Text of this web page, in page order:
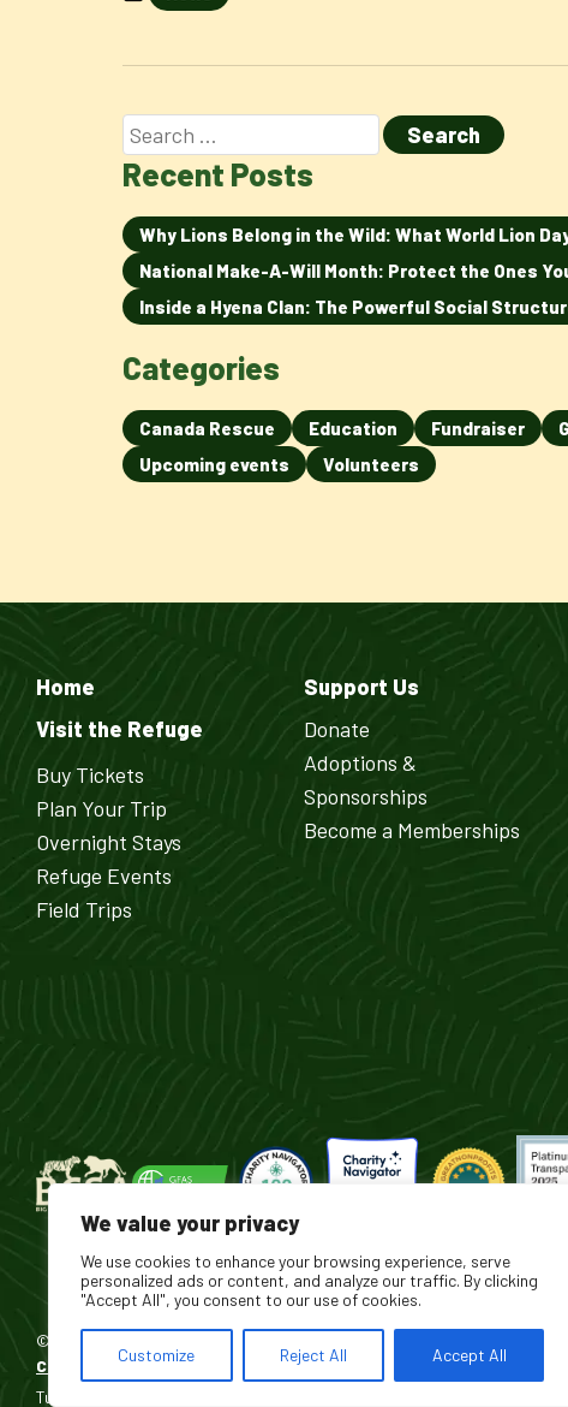
We value your privacy
We use cookies to enhance your browsing experience, serve
personalized ads or content, and analyze our traffic. By clicking
"Accept All", you consent to our use of cookies.
Customize Reject All Accept All
Recent Posts
Why Lions Belong in the Wild: What World Lion
National Make-A-Will Month: Protect the Ones
Inside a Hyena Clan: The Powerful Social
Categories
Canada Rescue Education Fundraiser
Upcoming events
Volunteers
Home
Visit the Refuge
Buy Tickets
Plan Your Trip
Overnight Stays
Refuge Events
Field Trips
Support Us
Donate
Adoptions &
Sponsorships
Become a Memberships
© 2026 Turpentine Creek Wildlife Refuge. All Rights Reserved.
Custom Software Development by Sharp Hue
Turpentine Creek Foundation Inc. DBA Turpentine Creek Wildlife Refuge is